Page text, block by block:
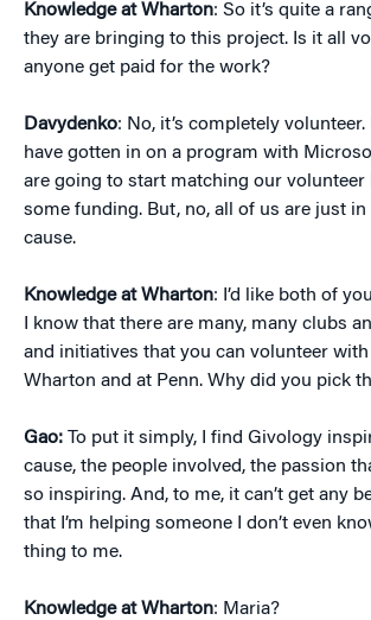
Knowledge at Wharton: So it’s quite a
they are bringing to this project. Is it all
anyone get paid for the work?
Davydenko: No, it’s completely volunteer.
have gotten in on a program with
are going to start matching our volunteer
some funding. But, no, all of us are just
cause.
Knowledge at Wharton: I’d like both of
I know that there are many, many clubs
and initiatives that you can volunteer
Wharton and at Penn. Why did you pick
Gao: To put it simply, I find Givology
cause, the people involved, the passion
so inspiring. And, to me, it can’t get any
that I’m helping someone I don’t even
thing to me.
Knowledge at Wharton: Maria?